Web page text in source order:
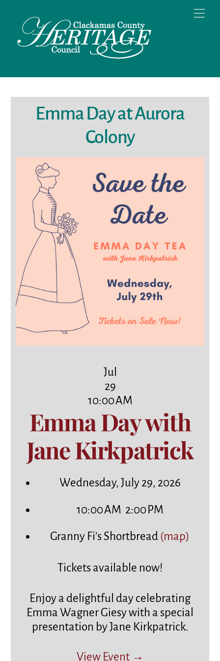
content
Emma Day at Aurora
Colony
Jul
29
10:00 AM
Emma Day with
Jane Kirkpatrick
Wednesday, July 29, 2026
10:00 AM 2:00 PM
Granny Fi’s Shortbread (map)
Tickets available now!
Enjoy a delightful day celebrating
Emma Wagner Giesy with a special
presentation by Jane Kirkpatrick.
View Event →